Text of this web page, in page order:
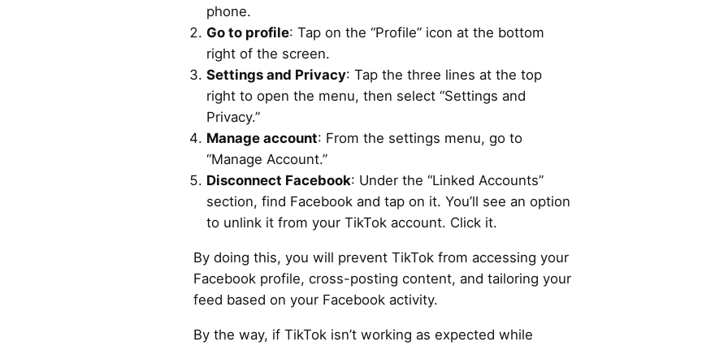
phone.
Go to profile: Tap on the “Profile” icon at the bottom
right of the screen.
Settings and Privacy: Tap the three lines at the top
right to open the menu, then select “Settings and
Privacy.”
Manage account: From the settings menu, go to
“Manage Account.”
Disconnect Facebook: Under the “Linked Accounts”
section, find Facebook and tap on it. You’ll see an option
to unlink it from your TikTok account. Click it.
By doing this, you will prevent TikTok from accessing your
Facebook profile, cross-posting content, and tailoring your
feed based on your Facebook activity.
By the way, if TikTok isn’t working as expected while